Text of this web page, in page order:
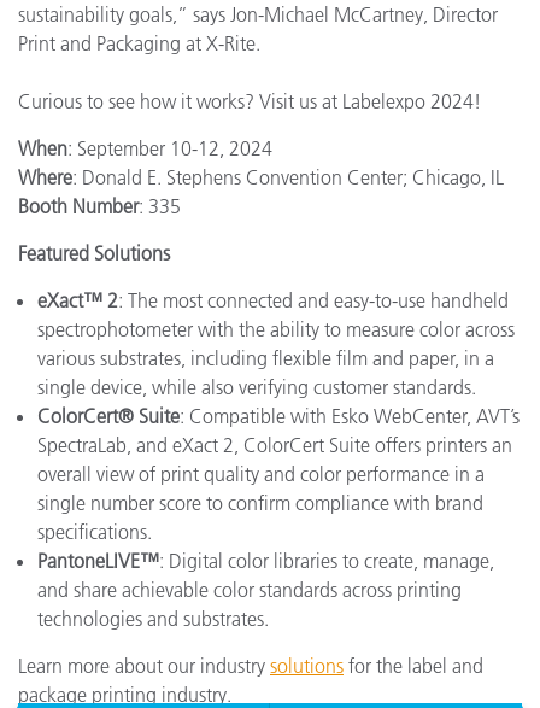
sustainability goals,” says Jon-Michael McCartney, Director
Print and Packaging at X-Rite.
Curious to see how it works? Visit us at Labelexpo 2024!
When: September 10-12, 2024
Where: Donald E. Stephens Convention Center; Chicago, IL
Booth Number: 335
Featured Solutions
eXact™ 2: The most connected and easy-to-use handheld
spectrophotometer with the ability to measure color across
various substrates, including flexible film and paper, in a
single device, while also verifying customer standards.
ColorCert® Suite: Compatible with Esko WebCenter, AVT’s
SpectraLab, and eXact 2, ColorCert Suite offers printers an
overall view of print quality and color performance in a
single number score to confirm compliance with brand
specifications.
PantoneLIVE™: Digital color libraries to create, manage,
and share achievable color standards across printing
technologies and substrates.
Learn more about our industry solutions for the label and
package printing industry.